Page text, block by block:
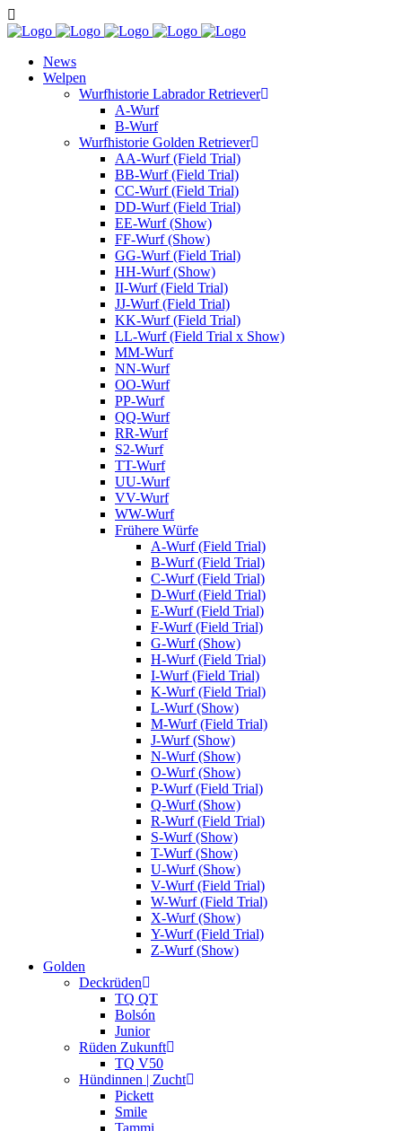
News
Welpen
Wurfhistorie Labrador Retriever
A-Wurf
B-Wurf
Wurfhistorie Golden Retriever
AA-Wurf (Field Trial)
BB-Wurf (Field Trial)
CC-Wurf (Field Trial)
DD-Wurf (Field Trial)
EE-Wurf (Show)
FF-Wurf (Show)
GG-Wurf (Field Trial)
HH-Wurf (Show)
II-Wurf (Field Trial)
JJ-Wurf (Field Trial)
KK-Wurf (Field Trial)
LL-Wurf (Field Trial x Show)
MM-Wurf
NN-Wurf
OO-Wurf
PP-Wurf
QQ-Wurf
RR-Wurf
S2-Wurf
TT-Wurf
UU-Wurf
VV-Wurf
WW-Wurf
Frühere Würfe
A-Wurf (Field Trial)
B-Wurf (Field Trial)
C-Wurf (Field Trial)
D-Wurf (Field Trial)
E-Wurf (Field Trial)
F-Wurf (Field Trial)
G-Wurf (Show)
H-Wurf (Field Trial)
I-Wurf (Field Trial)
K-Wurf (Field Trial)
L-Wurf (Show)
M-Wurf (Field Trial)
J-Wurf (Show)
N-Wurf (Show)
O-Wurf (Show)
P-Wurf (Field Trial)
Q-Wurf (Show)
R-Wurf (Field Trial)
S-Wurf (Show)
T-Wurf (Show)
U-Wurf (Show)
V-Wurf (Field Trial)
W-Wurf (Field Trial)
X-Wurf (Show)
Y-Wurf (Field Trial)
Z-Wurf (Show)
Golden
Deckrüden
TQ QT
Bolsón
Junior
Rüden Zukunft
TQ V50
Hündinnen | Zucht
Pickett
Smile
Tammi